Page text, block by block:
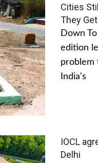
Cities
They Get
Down
edition
problem
India's
IOCL
Delhi